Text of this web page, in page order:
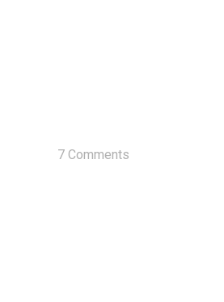
7 Comments